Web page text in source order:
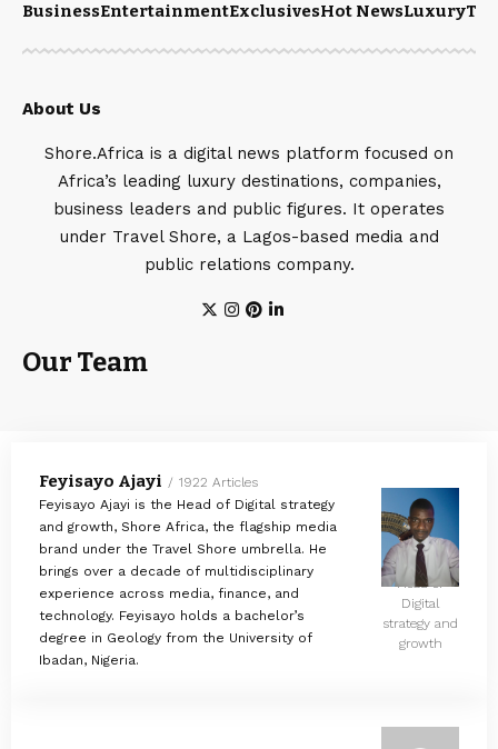
BusinessEntertainmentExclusivesHot NewsLuxury
About Us
Shore.Africa is a digital news platform focused on
Africa’s leading luxury destinations, companies,
business leaders and public figures. It operates
under Travel Shore, a Lagos-based media and
public relations company.
Our Team
Feyisayo Ajayi
1922 Articles
Feyisayo Ajayi is the Head of Digital strategy
and growth, Shore Africa, the flagship media
brand under the Travel Shore umbrella. He
brings over a decade of multidisciplinary
experience across media, finance, and
technology. Feyisayo holds a bachelor’s
degree in Geology from the University of
Ibadan, Nigeria.
Head of
Digital
strategy and
growth